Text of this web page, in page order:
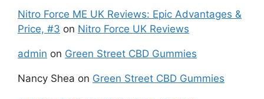
Nitro Force ME UK Reviews: Epic Advantages &
Price, #3 on Nitro Force UK Reviews
admin on Green Street CBD Gummies
Nancy Shea on Green Street CBD Gummies